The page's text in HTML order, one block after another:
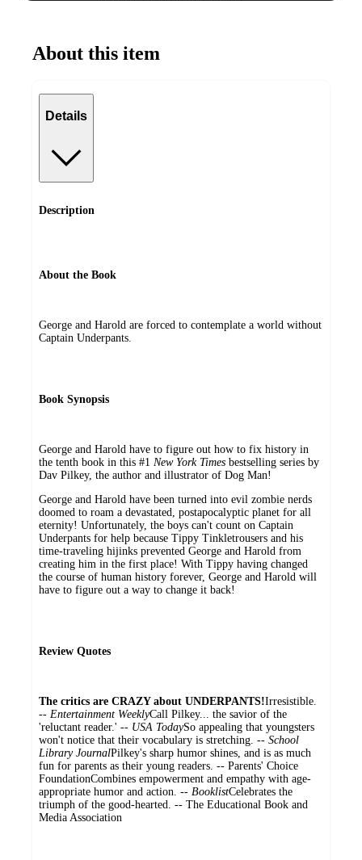
About this item
Details
Description
About the Book
George and Harold are forced to contemplate a world without
Captain Underpants.
Book Synopsis
George and Harold have to figure out how to fix history in
the tenth book in this #1 New York Times bestselling series by
Dav Pilkey, the author and illustrator of Dog Man!
George and Harold have been turned into evil zombie nerds
doomed to roam a devastated, postapocalyptic planet for all
eternity! Unfortunately, the boys can't count on Captain
Underpants for help because Tippy Tinkletrousers and his
time-traveling hijinks prevented George and Harold from
creating him in the first place! With Tippy having changed
the course of human history forever, George and Harold will
have to figure out a way to change it back!
Review Quotes
The critics are CRAZY about UNDERPANTS!Irresistible.
-- Entertainment WeeklyCall Pilkey... the savior of the
'reluctant reader.' -- USA TodaySo appealing that youngsters
won't notice that their vocabulary is stretching. -- School
Library JournalPilkey's sharp humor shines, and is as much
fun for parents as their young readers. -- Parents' Choice
FoundationCombines empowerment and empathy with age-
appropriate humor and action. -- BooklistCelebrates the
triumph of the good-hearted. -- The Educational Book and
Media Association